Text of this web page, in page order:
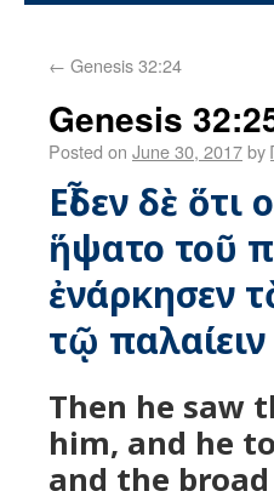
← Genesis 32:24
Genesis
Posted on June 30, 2017by
Εἶδεν δὲ
ἥψατο τοῦ
ἐνάρκησεν
τῷ
Then he saw
him, and he
and the